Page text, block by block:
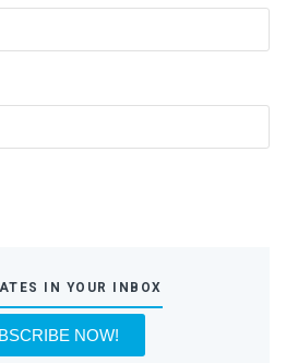
IN YOUR INBOX
NOW!